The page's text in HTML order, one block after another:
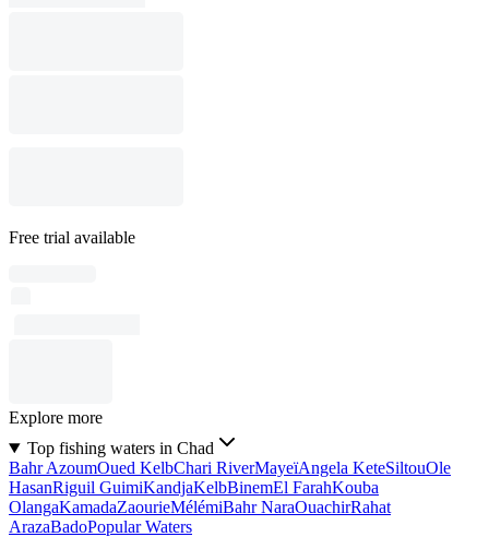
Free trial available
Explore more
Top fishing waters in Chad
Bahr AzoumOued KelbChari RiverMayeïAngela KeteSiltouOle
HasanRiguil GuimiKandjaKelbBinemEl FarahKouba
OlangaKamadaZaourieMélémiBahr NaraOuachirRahat
ArazaBadoPopular Waters